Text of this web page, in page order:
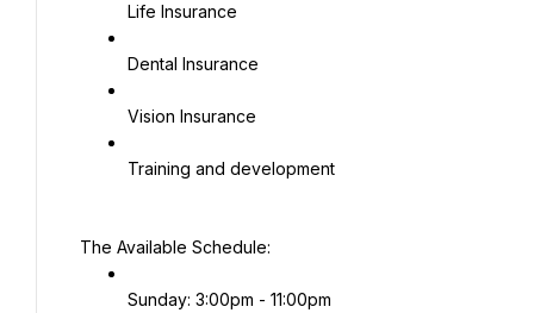
Life Insurance
Dental Insurance
Vision Insurance
Training and development
The Available Schedule:
Sunday: 3:00pm - 11:00pm